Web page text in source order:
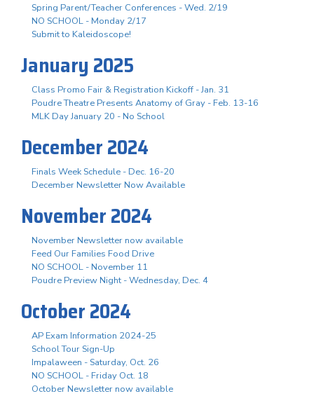
Spring Parent/Teacher Conferences - Wed. 2/19
NO SCHOOL - Monday 2/17
Submit to Kaleidoscope!
January 2025
Class Promo Fair & Registration Kickoff - Jan. 31
Poudre Theatre Presents Anatomy of Gray - Feb. 13-16
MLK Day January 20 - No School
December 2024
Finals Week Schedule - Dec. 16-20
December Newsletter Now Available
November 2024
November Newsletter now available
Feed Our Families Food Drive
NO SCHOOL - November 11
Poudre Preview Night - Wednesday, Dec. 4
October 2024
AP Exam Information 2024-25
School Tour Sign-Up
Impalaween - Saturday, Oct. 26
NO SCHOOL - Friday Oct. 18
October Newsletter now available